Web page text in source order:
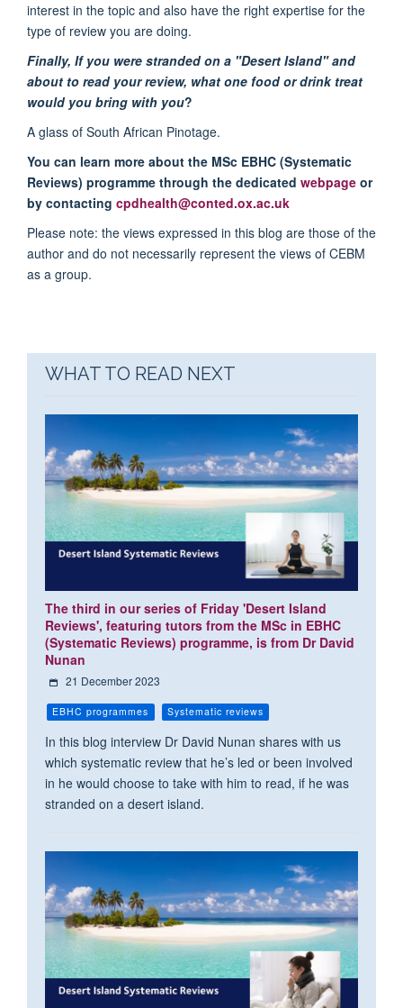
interest in the topic and also have the right expertise for the
type of review you are doing.
Finally, If you were stranded on a "Desert Island" and
about to read your review, what one food or drink treat
would you bring with you?
A glass of South African Pinotage.
You can learn more about the MSc EBHC (Systematic
Reviews) programme through the dedicated webpage or
by contacting cpdhealth@conted.ox.ac.uk
Please note: the views expressed in this blog are those of the
author and do not necessarily represent the views of CEBM
as a group.
WHAT TO READ NEXT
The third in our series of Friday 'Desert Island
Reviews', featuring tutors from the MSc in EBHC
(Systematic Reviews) programme, is from Dr David
Nunan
21 December 2023
EBHC programmes Systematic reviews
In this blog interview Dr David Nunan shares with us
which systematic review that he’s led or been involved
in he would choose to take with him to read, if he was
stranded on a desert island.